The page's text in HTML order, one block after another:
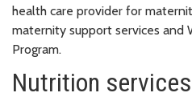
health care provider for
maternity support services and
Program.
Nutrition services